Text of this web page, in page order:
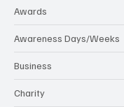
Awards
Awareness Days/Weeks
Business
Charity